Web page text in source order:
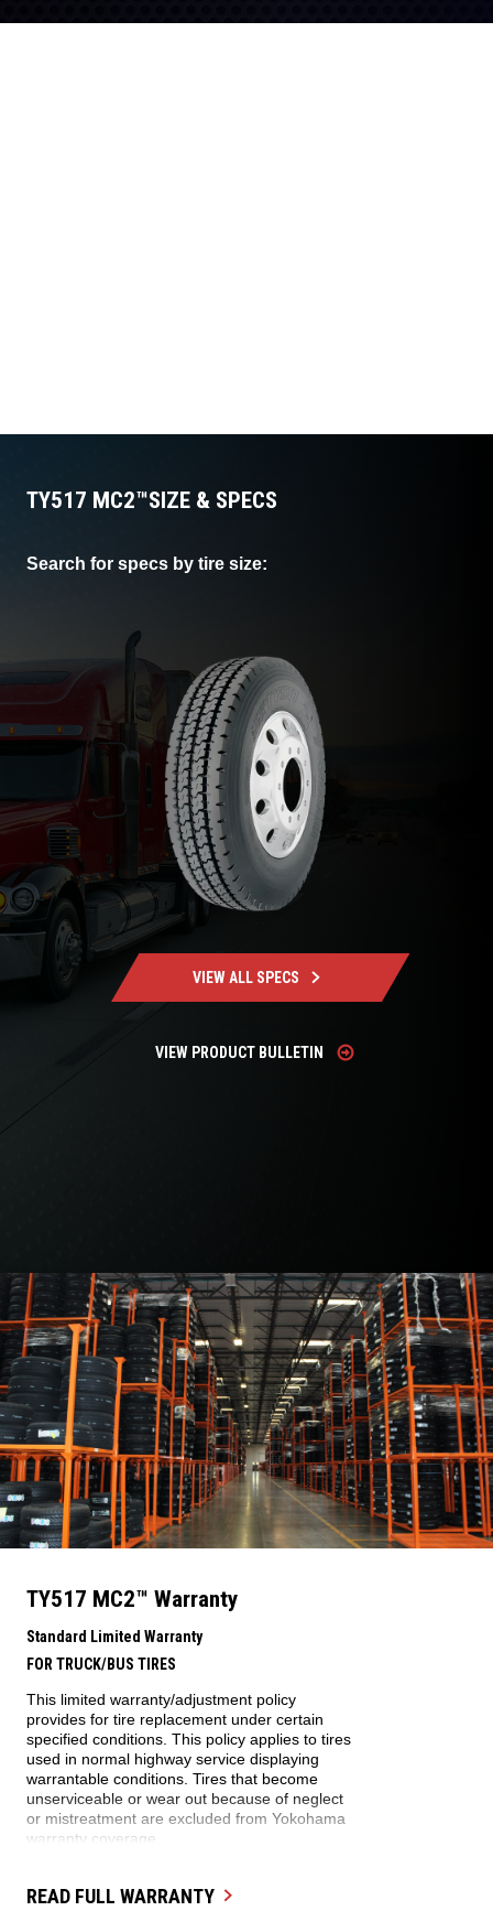
TY517 MC2™SIZE & SPECS
Search for specs by tire size:
VIEW ALL SPECS
VIEW PRODUCT BULLETIN
TY517 MC2™ Warranty
Standard Limited Warranty
FOR TRUCK/BUS TIRES
This limited warranty/adjustment policy
provides for tire replacement under certain
specified conditions. This policy applies to tires
used in normal highway service displaying
warrantable conditions. Tires that become
unserviceable or wear out because of neglect
or mistreatment are excluded from Yokohama
warranty coverage.
READ FULL WARRANTY